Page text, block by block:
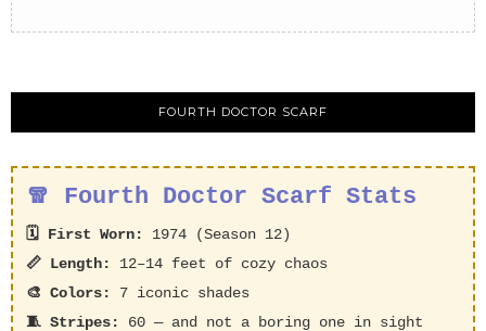
FOURTH DOCTOR SCARF
🧣 Fourth Doctor Scarf Stats
🗓️ First Worn:
1974 (Season 12)
📏 Length:
12–14 feet of cozy chaos
🎨 Colors:
7 iconic shades
🧵 Stripes:
60 — and not a boring one in sight